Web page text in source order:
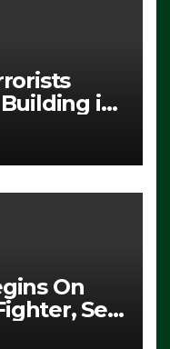
in
Protest
From
(VIDEO)
On
Set